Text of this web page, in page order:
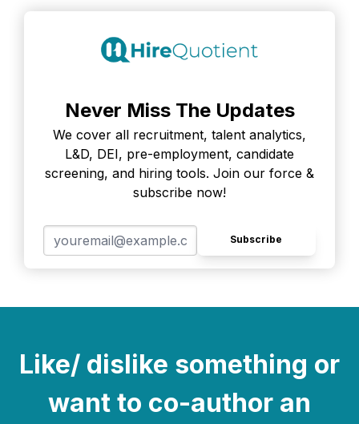
Never Miss The Updates
We cover all recruitment, talent analytics,
L&D, DEI, pre-employment, candidate
screening, and hiring tools. Join our force &
subscribe now!
Subscribe
Like/ dislike something or
want to co-author an